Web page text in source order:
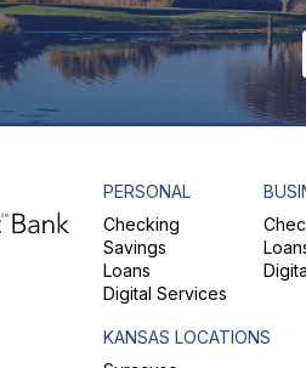
PERSONAL
Checking
Savings
Loans
Digital Services
KANSAS LOCATIONS